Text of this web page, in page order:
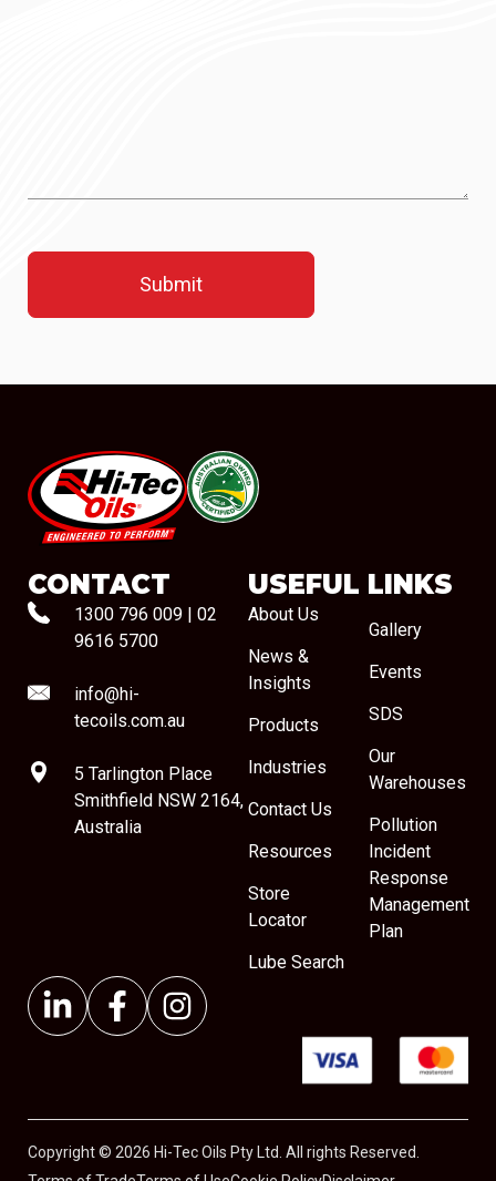
#08544
CONTACT
1300 796 009
02
9616 5700
info@hi-
tecoils.com.au
5 Tarlington Place
Smithfield NSW 2164,
Australia
USEFUL LINKS
About Us
News &
Insights
Products
Industries
Contact Us
Resources
Store
Locator
Lube Search
Gallery
Events
SDS
Our
Warehouses
Pollution
Incident
Response
Management
Plan
Copyright © 2026 Hi-Tec Oils Pty Ltd. All rights Reserved.